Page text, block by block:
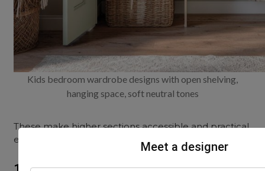
Kids bedroom wardrobe designs with open shelving,
hanging space, soft neutral tones
These make higher sections accessible and practical,
even for younger children.
Meet a designer